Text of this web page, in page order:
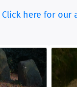
Click here for our